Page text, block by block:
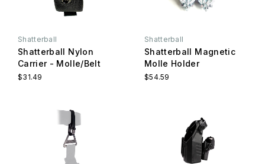
Shatterball
Shatterball Nylon
Carrier - Molle/Belt
$31.49
Shatterball
Shatterball Magnetic
Molle Holder
$54.59